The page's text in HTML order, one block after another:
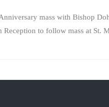
mass with Bishop
Reception to follow mass at St.